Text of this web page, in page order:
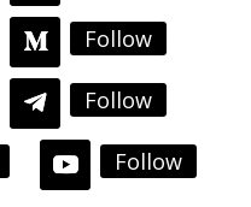
Follow
Follow
Follow